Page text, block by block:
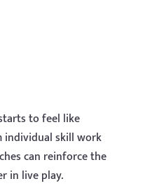
to feel like
individual skill work
can reinforce the
in live play.